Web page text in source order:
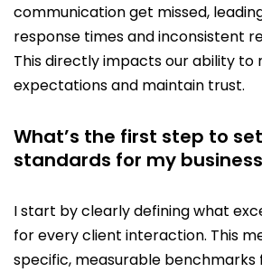
communication get missed,
response times and inconsistent
This directly impacts our ability to
expectations and maintain trust.
What’s the first step to
standards for my
I start by clearly defining what
for every client interaction. This
specific, measurable benchmarks